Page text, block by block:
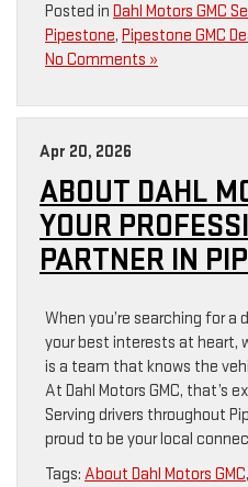
Posted in Dahl Motors GMC
Pipestone, Pipestone GMC
No Comments »
Apr 20, 2026
ABOUT DAHL
YOUR
PARTNER IN
When you’re searching for
your best interests at heart,
is a team that knows the
At Dahl Motors GMC, that’s
Serving drivers throughout
proud to be your local
Tags: About Dahl Motors GMC,